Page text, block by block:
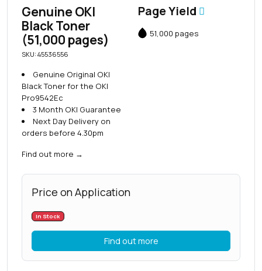
Genuine OKI
Black Toner
(51,000 pages)
SKU: 45536556
Genuine Original OKI
Black Toner for the OKI
Pro9542Ec
3 Month OKI Guarantee
Next Day Delivery on
orders before 4.30pm
Find out more →
Page Yield
51,000 pages
Price on Application
In Stock
Find out more